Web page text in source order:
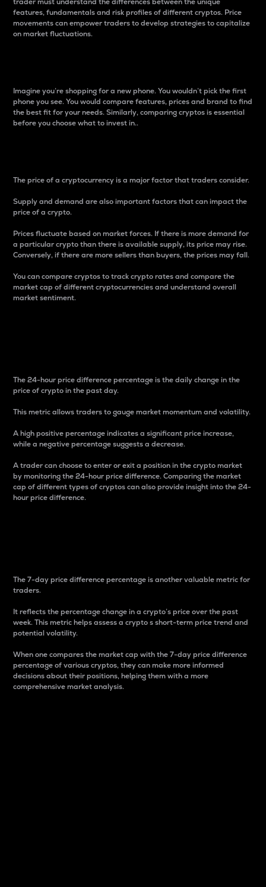
features, fundamentals and risk profiles of different cryptos. Price
movements can empower traders to develop strategies to capitalize
on market fluctuations.
Imagine you’re shopping for a new phone. You wouldn’t pick the first
phone you see. You would compare features, prices and brand to find
the best fit for your needs. Similarly, comparing cryptos is essential
before you choose what to invest in..
The price of a cryptocurrency is a major factor that traders consider.
Supply and demand are also important factors that can impact the
price of a crypto.
Prices fluctuate based on market forces. If there is more demand for
a particular crypto than there is available supply, its price may rise.
Conversely, if there are more sellers than buyers, the prices may fall.
You can compare cryptos to track crypto rates and compare the
market cap of different cryptocurrencies and understand overall
market sentiment.
The 24-hour price difference percentage is the daily change in the
price of crypto in the past day.
This metric allows traders to gauge market momentum and volatility.
A high positive percentage indicates a significant price increase,
while a negative percentage suggests a decrease.
A trader can choose to enter or exit a position in the crypto market
by monitoring the 24-hour price difference. Comparing the market
cap of different types of cryptos can also provide insight into the 24-
hour price difference.
The 7-day price difference percentage is another valuable metric for
traders.
It reflects the percentage change in a crypto’s price over the past
week. This metric helps assess a crypto s short-term price trend and
potential volatility.
When one compares the market cap with the 7-day price difference
percentage of various cryptos, they can make more informed
decisions about their positions, helping them with a more
comprehensive market analysis.